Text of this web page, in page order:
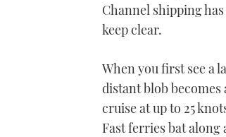
Channel shipping
keep clear.
When you first see a
distant blob
cruise at up to 25
Fast ferries bat along